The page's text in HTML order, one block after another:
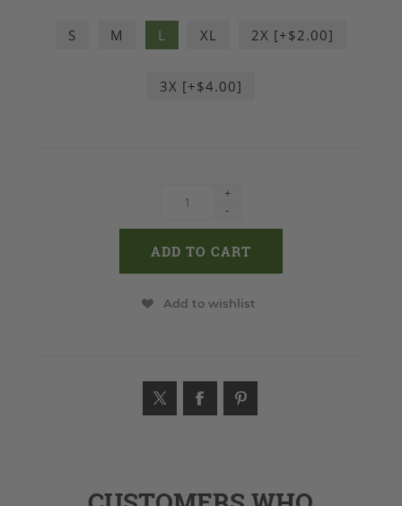
S M L XL 2X [+$2.00]
3X [+$4.00]
+
-
Add to wishlist